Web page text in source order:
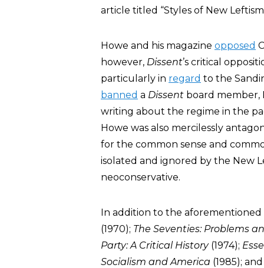
article titled “Styles of New
Howe and his magazine opposed
however, Dissent’s critical
particularly in regard to the
banned a Dissent board member,
writing about the regime in the
Howe was also mercilessly
for the common sense and
isolated and ignored by the New
neoconservative.
In addition to the aforementioned
(1970); The Seventies: Problems
Party: A Critical History(1974);
Socialism and America (1985);